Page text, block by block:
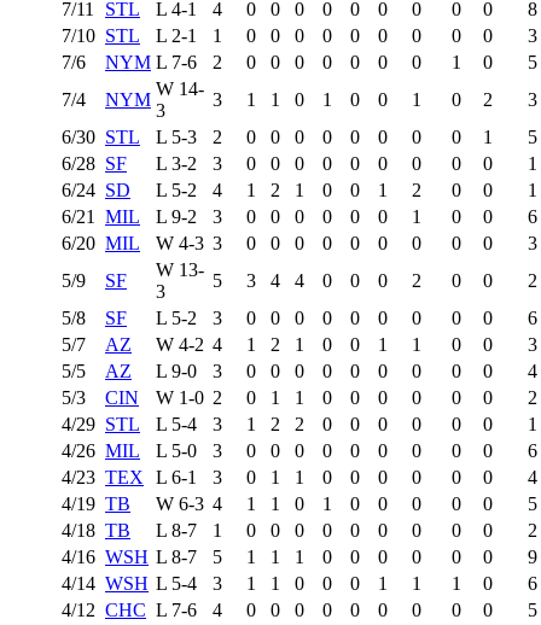
7/11 STL L 4-1 4 0 0 0 0 0 0 0 0 0
8
7/10 STL L 2-1 1 0 0 0 0 0 0 0 0 0
3
7/6
NYM L 7-6 2 0 0 0 0 0 0 0 1 0
5
7/4
NYM
W 14-
3
3 1 1 0 1 0 0 1 0 2
3
6/30 STL L 5-3 2 0 0 0 0 0 0 0 0 1
5
6/28 SF L 3-2 3 0 0 0 0 0 0 0 0 0
1
6/24 SD L 5-2 4 1 2 1 0 0 1 2 0 0
1
6/21
MIL L 9-2 3 0 0 0 0 0 0 1 0 0
6
6/20 MIL W 4-3 3 0 0 0 0 0 0 0 0 0
3
5/9
SF
W 13-
3
5 3 4 4 0 0 0 2 0 0
2
5/8
SF L 5-2 3 0 0 0 0 0 0 0 0 0
6
5/7
AZ W 4-2 4 1 2 1 0 0 1 1 0 0
3
5/5
AZ L 9-0 3 0 0 0 0 0 0 0 0 0
4
5/3
CIN W 1-0 2 0 1 1 0 0 0 0 0 0
2
4/29 STL L 5-4 3 1 2 2 0 0 0 0 0 0
1
4/26 MIL L 5-0 3 0 0 0 0 0 0 0 0 0
6
4/23 TEX L 6-1 3 0 1 1 0 0 0 0 0 0
4
4/19 TB W 6-3 4 1 1 0 1 0 0 0 0 0
5
4/18 TB L 8-7 1 0 0 0 0 0 0 0 0 0
2
4/16 WSH L 8-7 5 1 1 1 0 0 0 0 0 0
9
4/14 WSH L 5-4 3 1 1 0 0 0 1 1 1 0
6
4/12 CHC L 7-6 4 0 0 0 0 0 0 0 0 0
5